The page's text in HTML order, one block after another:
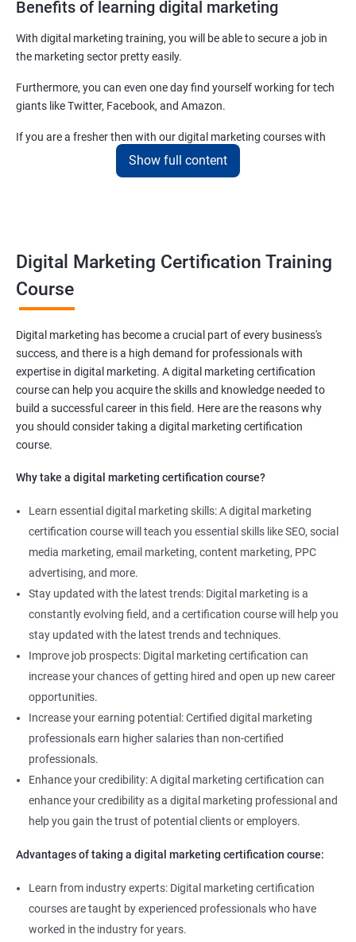
Benefits of learning digital marketing
With digital marketing training, you will be able to secure a job in
the marketing sector pretty easily.
Furthermore, you can even one day find yourself working for tech
giants like Twitter, Facebook, and Amazon.
If you are a fresher then with our digital marketing courses with
certificates you will be able to easily begin by applying for job roles
at small startups and marketing firms.
yourself become–
SEO specialist
Social media marketing expert or
Copywriter
SEO Analyst
Contact us to know more about the career opportunities.
2000+ Reviews
3000+ Happy
Learners
Student Feedback
Show full content
Digital Marketing Certification Training
Course
Digital marketing has become a crucial part of every business's
success, and there is a high demand for professionals with
expertise in digital marketing. A digital marketing certification
course can help you acquire the skills and knowledge needed to
build a successful career in this field. Here are the reasons why
you should consider taking a digital marketing certification
course.
Why take a digital marketing certification course?
Learn essential digital marketing skills: A digital marketing
certification course will teach you essential skills like SEO, social
media marketing, email marketing, content marketing, PPC
advertising, and more.
Stay updated with the latest trends: Digital marketing is a
constantly evolving field, and a certification course will help you
stay updated with the latest trends and techniques.
Improve job prospects: Digital marketing certification can
increase your chances of getting hired and open up new career
opportunities.
Increase your earning potential: Certified digital marketing
professionals earn higher salaries than non-certified
professionals.
Enhance your credibility: A digital marketing certification can
enhance your credibility as a digital marketing professional and
help you gain the trust of potential clients or employers.
Advantages of taking a digital marketing certification course:
Learn from industry experts: Digital marketing certification
courses are taught by experienced professionals who have
worked in the industry for years.